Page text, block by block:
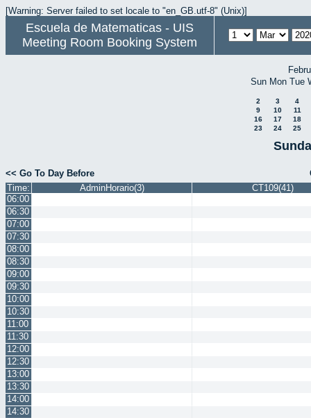
[Warning: Server failed to set locale to "en_GB.utf-8" (Unix)]
Escuela de Matematicas - UIS
Meeting Room Booking System
Sun Mon Tue
2 3
4
9
10
11
16
17
18
23
24 25
<< Go To Day Before
Time:
AdminHorario(3)
CT109(41)
06:00
06:30
07:00
07:30
08:00
08:30
09:00
09:30
10:00
10:30
11:00
11:30
12:00
12:30
13:00
13:30
14:00
14:30